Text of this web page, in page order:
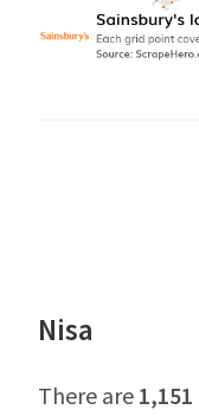
Nisa
There are 1,151